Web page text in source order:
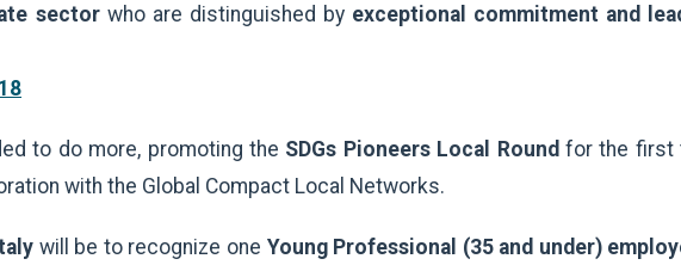
sectorwho are distinguished by exceptional commitment and
to do more, promoting the SDGs Pioneers Local Roundfor the first
with the Global Compact Local Networks.
will be to recognize one Young Professional (35 and under)